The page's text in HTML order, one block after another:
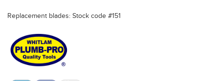
Replacement blades: Stock code #151